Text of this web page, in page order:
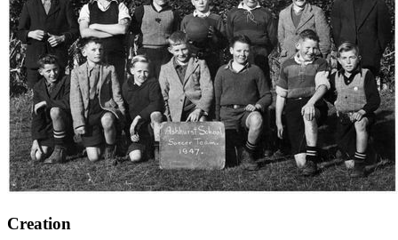
Creation